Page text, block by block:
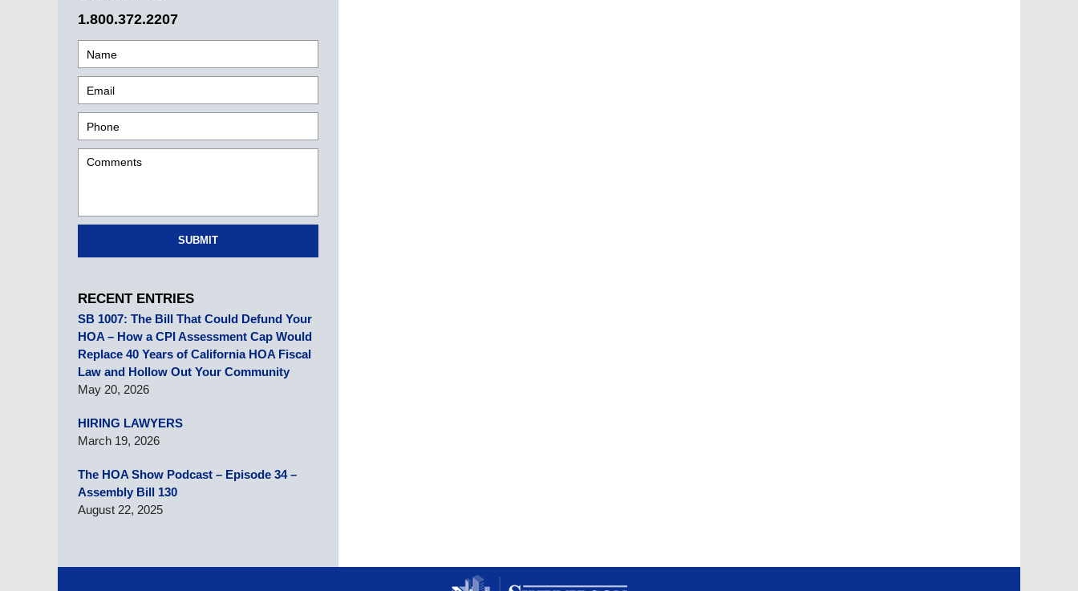
1.800.372.2207
SUBMIT
RECENT ENTRIES
SB 1007: The Bill That Could Defund Your
HOA – How a CPI Assessment Cap Would
Replace 40 Years of California HOA Fiscal
Law and Hollow Out Your Community
May 20, 2026
HIRING LAWYERS
March 19, 2026
The HOA Show Podcast – Episode 34 –
Assembly Bill 130
August 22, 2025